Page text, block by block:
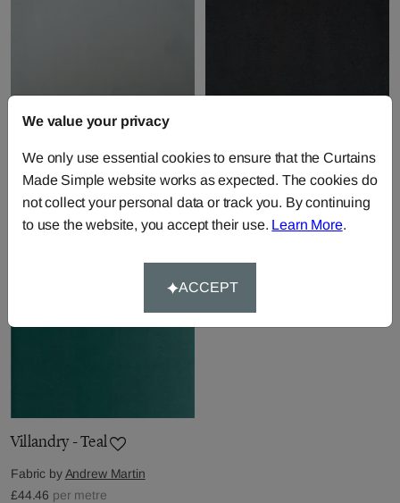
Villandry - Powder
Fabric byAndrew Martin
£44.46 per metre
Fabric byAndrew Martin
£44.46 per metre
Villandry - Teal
Fabric byAndrew Martin
£44.46 per metre
We value your privacy
We only use essential cookies to ensure that the Curtains
Made Simple website works as expected. The cookies do
not collect your personal data or track you. By continuing
to use the website, you accept their use. Learn More.
ACCEPT